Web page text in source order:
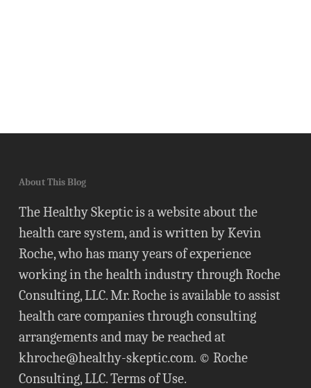
About This Blog
The Healthy Skeptic is a website about the
health care system, and is written by Kevin
Roche, who has many years of experience
working in the health industry through Roche
Consulting, LLC. Mr. Roche is available to assist
health care companies through consulting
arrangements and may be reached at
khroche@healthy-skeptic.com. © Roche
Consulting, LLC.Terms of Use.